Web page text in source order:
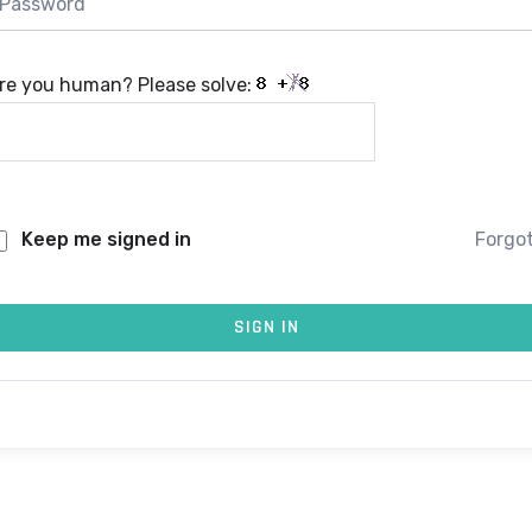
you human? Please solve:
Keep me signed in
SIGN IN